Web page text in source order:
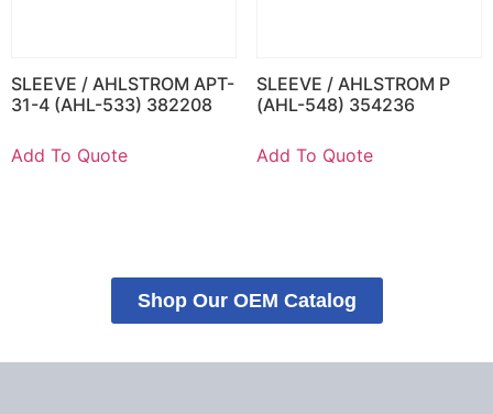
SLEEVE / AHLSTROM APT-
31-4 (AHL-533) 382208
Add To Quote
SLEEVE / AHLSTROM P
(AHL-548) 354236
Add To Quote
Shop Our OEM Catalog